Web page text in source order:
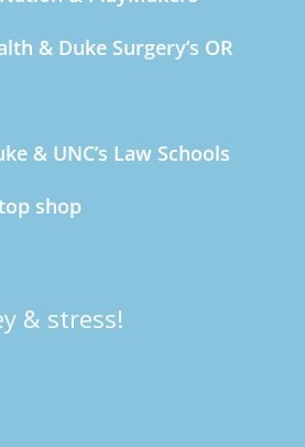
& Duke Surgery’s OR
& UNC’s Law Schools
shop
& stress!